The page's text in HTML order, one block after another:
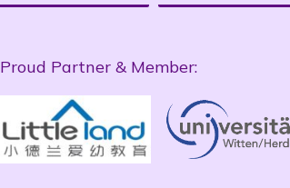
Proud Partner & Member: